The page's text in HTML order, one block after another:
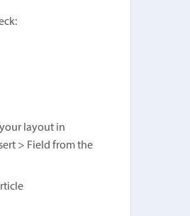
layout in
> Field from the